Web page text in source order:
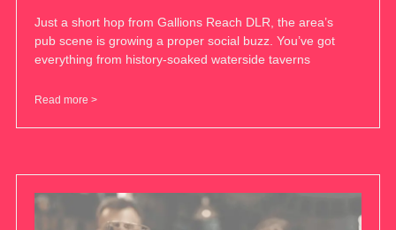
Just a short hop from Gallions Reach DLR, the area’s
pub scene is growing a proper social buzz. You’ve got
everything from history-soaked waterside taverns
Read more >